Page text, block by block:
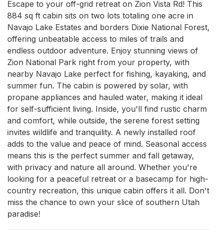
Escape to your off-grid retreat on Zion Vista Rd! This
884 sq ft cabin sits on two lots totaling one acre in
Navajo Lake Estates and borders Dixie National Forest,
offering unbeatable access to miles of trails and
endless outdoor adventure. Enjoy stunning views of
Zion National Park right from your property, with
nearby Navajo Lake perfect for fishing, kayaking, and
summer fun. The cabin is powered by solar, with
propane appliances and hauled water, making it ideal
for self-sufficient living. Inside, you'll find rustic charm
and comfort, while outside, the serene forest setting
invites wildlife and tranquility. A newly installed roof
adds to the value and peace of mind. Seasonal access
means this is the perfect summer and fall getaway,
with privacy and nature all around. Whether you're
looking for a peaceful retreat or a basecamp for high-
country recreation, this unique cabin offers it all. Don't
miss the chance to own your slice of southern Utah
paradise!